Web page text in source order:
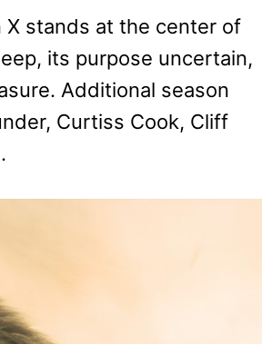
X stands at the center of
its purpose uncertain,
Additional season
Curtiss Cook, Cliff